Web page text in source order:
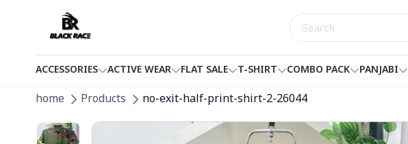
ACCESSORIES ACTIVE WEAR FLAT SALE T-SHIRT COMBO PACK PANJABI
home Products no-exit-half-print-shirt-2-26044